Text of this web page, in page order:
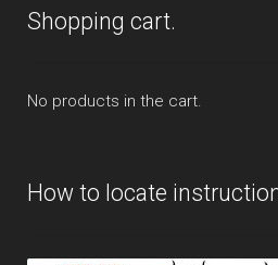
Shopping cart.
No products in the cart.
How to locate